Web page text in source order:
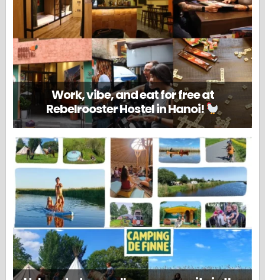
Work, vibe, and eat for free at
Rebelrooster Hostel in Hanoi!